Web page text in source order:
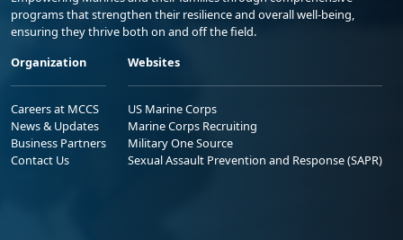
programs that strengthen their resilience and overall well-being,
ensuring they thrive both on and off the field.
Organization
Careers at MCCS
News & Updates
Business Partners
Contact Us
Websites
US Marine Corps
Marine Corps Recruiting
Military One Source
Sexual Assault Prevention and Response (SAPR)